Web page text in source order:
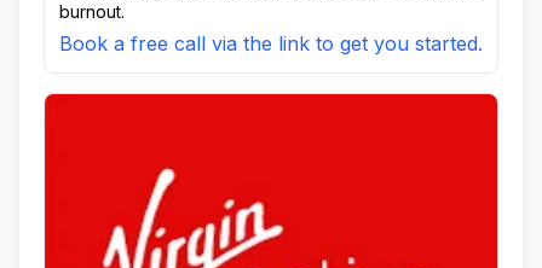
burnout.
Book a free call via the link to get you started.